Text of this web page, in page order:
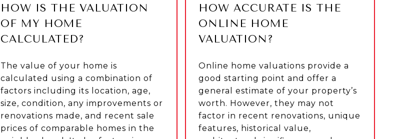
HOW IS THE VALUATION
OF MY HOME
CALCULATED?
The value of your home is
calculated using a combination of
factors including its location, age,
size, condition, any improvements or
renovations made, and recent sale
prices of comparable homes in the
HOW ACCURATE IS THE
ONLINE HOME
VALUATION?
Online home valuations provide a
good starting point and offer a
general estimate of your property’s
worth. However, they may not
factor in recent renovations, unique
features, historical value,